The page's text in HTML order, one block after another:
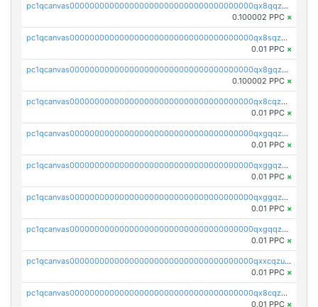
pc1qcanvas0000000000000000000000000000000000000qx8qqzczsqv4l7n
0.100002 PPC ×
pc1qcanvas0000000000000000000000000000000000000qx8sqzczskn8xgd
0.01 PPC ×
pc1qcanvas0000000000000000000000000000000000000qx8gqzczsthu84u
0.100002 PPC ×
pc1qcanvas0000000000000000000000000000000000000qx8cqzczsagw7rz
0.01 PPC ×
pc1qcanvas0000000000000000000000000000000000000qxgqqzczsgdqmmw
0.01 PPC ×
pc1qcanvas0000000000000000000000000000000000000qxggqzczsrkfrsp
0.01 PPC ×
pc1qcanvas0000000000000000000000000000000000000qxggqzuzst7yd06
0.01 PPC ×
pc1qcanvas0000000000000000000000000000000000000qxgqqzuzsq9d4y4
0.01 PPC ×
pc1qcanvas0000000000000000000000000000000000000qxxcqzuzsml8hyn
0.01 PPC ×
pc1qcanvas0000000000000000000000000000000000000qx8cqzuzs4qrsue
0.01 PPC ×